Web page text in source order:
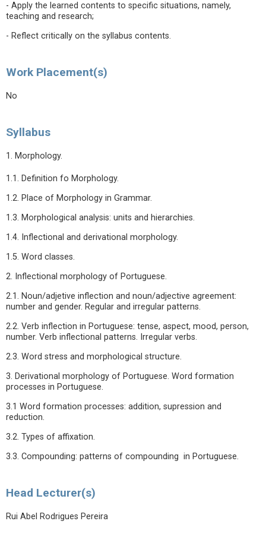
- Apply the learned contents to specific situations, namely,
teaching and research;
- Reflect critically on the syllabus contents.
Work Placement(s)
No
Syllabus
1. Morphology.
1.1. Definition fo Morphology.
1.2. Place of Morphology in Grammar.
1.3. Morphological analysis: units and hierarchies.
1.4. Inflectional and derivational morphology.
1.5. Word classes.
2. Inflectional morphology of Portuguese.
2.1. Noun/adjetive inflection and noun/adjective agreement:
number and gender. Regular and irregular patterns.
2.2. Verb inflection in Portuguese: tense, aspect, mood, person,
number. Verb inflectional patterns. Irregular verbs.
2.3. Word stress and morphological structure.
3. Derivational morphology of Portuguese. Word formation
processes in Portuguese.
3.1 Word formation processes: addition, supression and
reduction.
3.2. Types of affixation.
3.3. Compounding: patterns of compounding in Portuguese.
Head Lecturer(s)
Rui Abel Rodrigues Pereira